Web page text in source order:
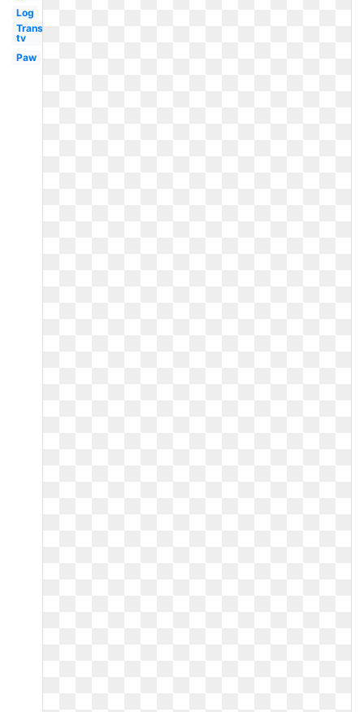
Log
Transparent
tv
Paw